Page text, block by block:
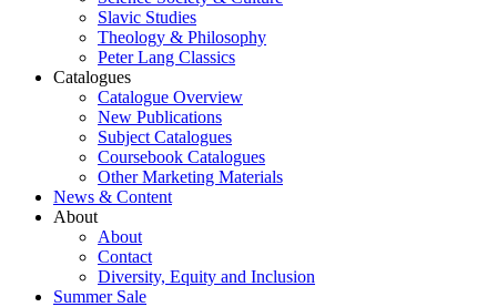
Slavic Studies
Theology & Philosophy
Peter Lang Classics
Catalogues
Catalogue Overview
New Publications
Subject Catalogues
Coursebook Catalogues
Other Marketing Materials
News & Content
About
About
Contact
Diversity, Equity and Inclusion
Summer Sale